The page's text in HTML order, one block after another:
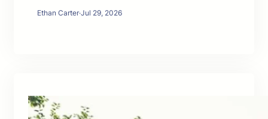
Ethan Carter·Jul 29, 2026